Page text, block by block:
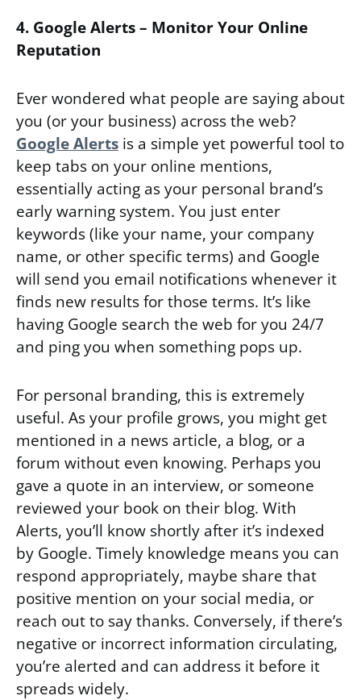
4. Google Alerts – Monitor Your Online
Reputation
Ever wondered what people are saying about
you (or your business) across the web?
Google Alerts is a simple yet powerful tool to
keep tabs on your online mentions,
essentially acting as your personal brand’s
early warning system. You just enter
keywords (like your name, your company
name, or other specific terms) and Google
will send you email notifications whenever it
finds new results for those terms. It’s like
having Google search the web for you 24/7
and ping you when something pops up.
For personal branding, this is extremely
useful. As your profile grows, you might get
mentioned in a news article, a blog, or a
forum without even knowing. Perhaps you
gave a quote in an interview, or someone
reviewed your book on their blog. With
Alerts, you’ll know shortly after it’s indexed
by Google. Timely knowledge means you can
respond appropriately, maybe share that
positive mention on your social media, or
reach out to say thanks. Conversely, if there’s
negative or incorrect information circulating,
you’re alerted and can address it before it
spreads widely.